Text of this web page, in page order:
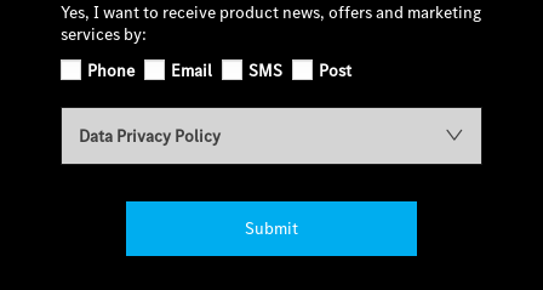
Yes, I want to receive product news, offers and marketing
services by:
Phone
Email SMS Post
Data Privacy Policy
Submit